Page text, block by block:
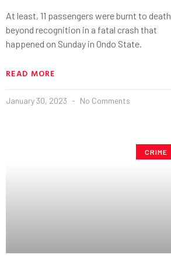
At least, 11 passengers were burnt to death
beyond recognition in a fatal crash that
happened on Sunday in Ondo State.
READ MORE
January 30, 2023 No Comments
CRIME